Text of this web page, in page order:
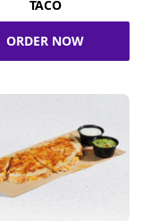
TACO
ORDER NOW